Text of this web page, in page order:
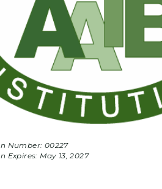
Number: 00227
Expires: May 13, 2027